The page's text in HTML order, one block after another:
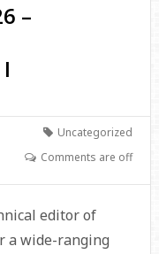
–
Uncategorized
Comments are off
editor of
a wide-ranging